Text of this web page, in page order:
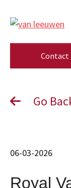
Contact
Go
06-03-2026
Royal